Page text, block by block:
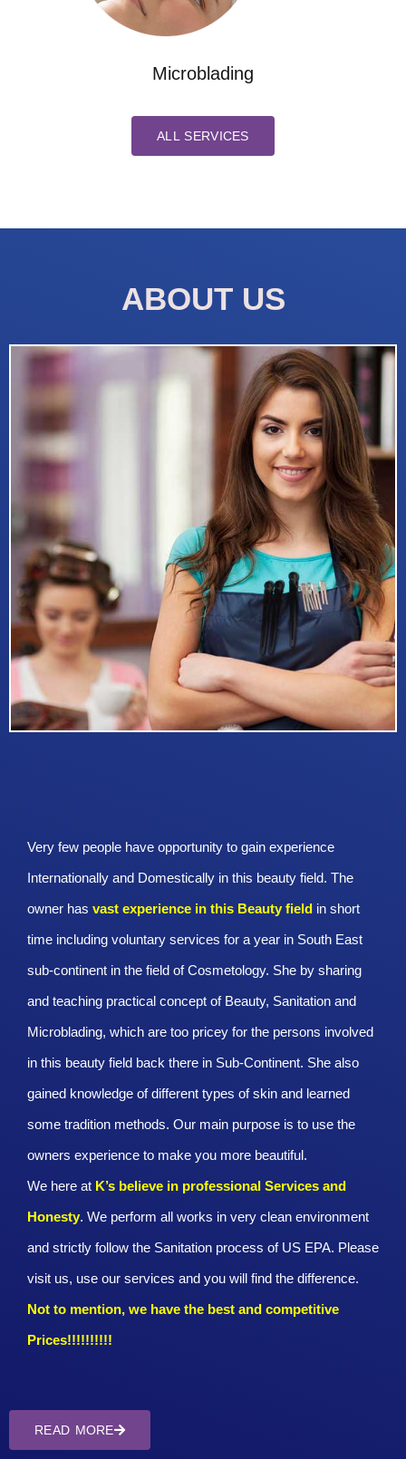
Microblading
ALL SERVICES
ABOUT US
Very few people have opportunity to gain experience
Internationally and Domestically in this beauty field. The
owner has vast experience in this Beauty field in short
time including voluntary services for a year in South East
sub-continent in the field of Cosmetology. She by sharing
and teaching practical concept of Beauty, Sanitation and
Microblading, which are too pricey for the persons involved
in this beauty field back there in Sub-Continent. She also
gained knowledge of different types of skin and learned
some tradition methods. Our main purpose is to use the
owners experience to make you more beautiful.
We here at K’s believe in professional Services and
Honesty. We perform all works in very clean environment
and strictly follow the Sanitation process of US EPA. Please
visit us, use our services and you will find the difference.
Not to mention, we have the best and competitive
Prices!!!!!!!!!!
READ MORE